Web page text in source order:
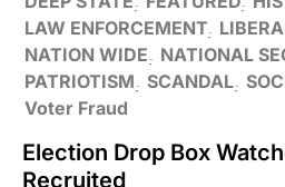
LAW ENFORCEMENT
NATION WIDE
NATIONAL
PATRIOTISM SCANDAL
Voter Fraud
Election Drop Box
Recruited